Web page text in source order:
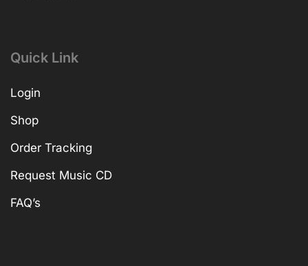
Quick Link
Login
Shop
Order Tracking
Request Music CD
FAQ’s